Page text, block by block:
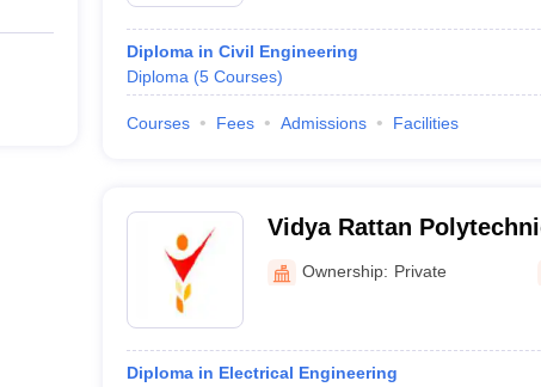
Diploma in Civil Engineering
Diploma (5 Courses)
Courses Fees Admissions Facilities
Vidya Rattan
Ownership: Private
Diploma in Electrical Engineering